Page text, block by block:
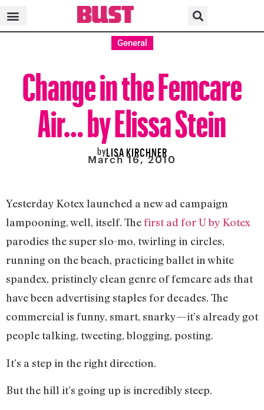
General
Change in the Femcare
Air… by Elissa Stein
byLISA KIRCHNER
March 16, 2010
Yesterday Kotex launched a new ad campaign
lampooning, well, itself. Thefirst ad for U by Kotex
parodies the super slo-mo, twirling in circles,
running on the beach, practicing ballet in white
spandex, pristinely clean genre of femcare ads that
have been advertising staples for decades. The
commercial is funny, smart, snarky—it’s already got
people talking, tweeting, blogging, posting.
It’s a step in the right direction.
But the hill it’s going up is incredibly steep.